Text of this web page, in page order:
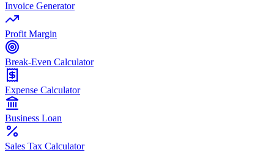
Invoice Generator
Profit Margin
Break-Even Calculator
Expense Calculator
Business Loan
Sales Tax Calculator